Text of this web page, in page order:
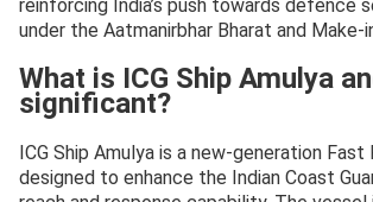
reinforcing India’s push towards defence
under the Aatmanirbhar Bharat and Make-
What is ICG Ship Amulya
significant?
ICG Ship Amulya is a new-generation
designed to enhance the Indian Coast